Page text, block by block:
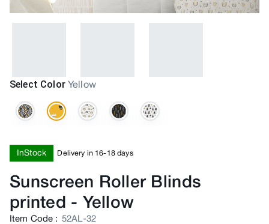
Select Color Yellow
InStock Delivery in 16-18 days
Sunscreen Roller Blinds
printed - Yellow
Item Code : 52AL-32